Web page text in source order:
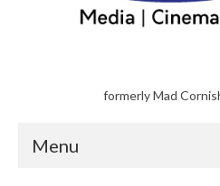
formerly Mad
Menu